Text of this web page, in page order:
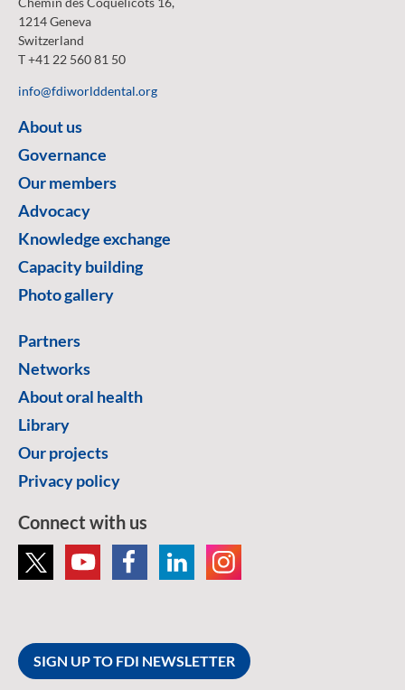
1214 Geneva
Switzerland
T +41 22 560 81 50
info@fdiworlddental.org
About us
Governance
Our members
Advocacy
Knowledge exchange
Capacity building
Photo gallery
Partners
Networks
About oral health
Library
Our projects
Privacy policy
Connect with us
SIGN UP TO FDI NEWSLETTER